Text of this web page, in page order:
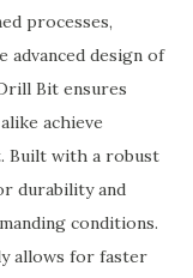
processes,
advanced design of
Bit ensures
achieve
Built with a robust
durability and
conditions.
allows for faster